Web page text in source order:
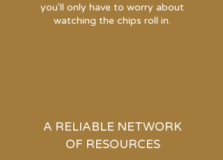
you'll only have to worry about
watching the chips roll in.
A RELIABLE NETWORK
OF RESOURCES